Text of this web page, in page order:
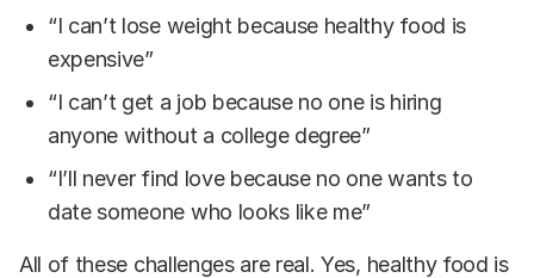
“I can’t lose weight because healthy food is
expensive”
“I can’t get a job because no one is hiring
anyone without a college degree”
“I’ll never find love because no one wants to
date someone who looks like me”
All of these challenges are real. Yes, healthy food is